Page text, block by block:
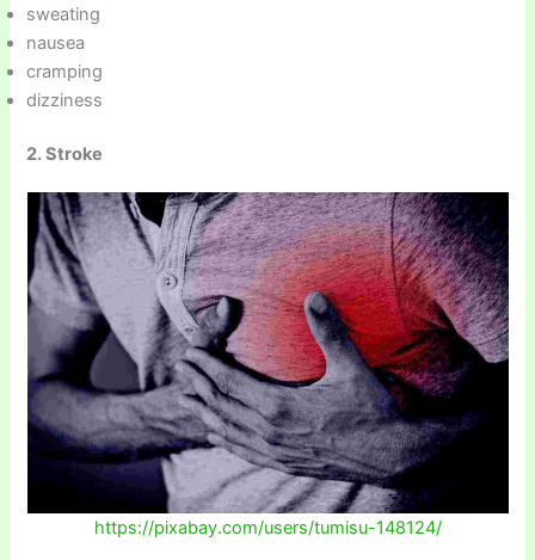
sweating
nausea
cramping
dizziness
2. Stroke
https://pixabay.com/users/tumisu-148124/